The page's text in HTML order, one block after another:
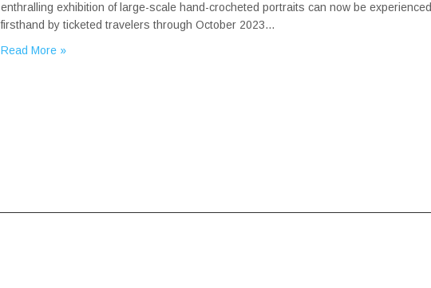
enthralling exhibition of large-scale hand-crocheted portraits can now be experienced
firsthand by ticketed travelers through October 2023…
Read More »